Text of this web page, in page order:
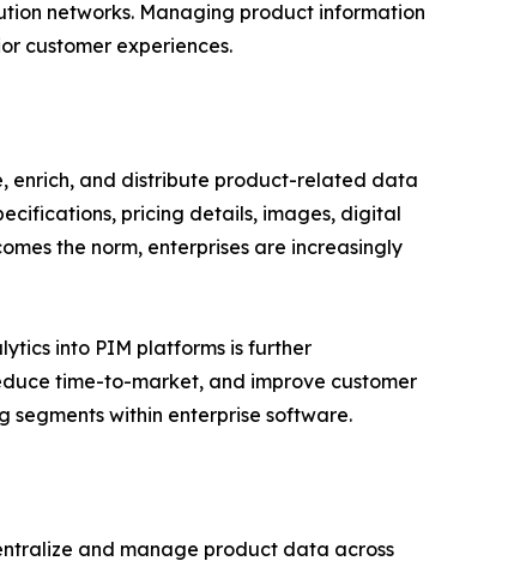
networks. Managing product information
customer experiences.
enrich, and distribute product-related data
pricing details, images, digital
the norm, enterprises are increasingly
into PIM platforms is further
time-to-market, and improve customer
within enterprise software.
and manage product data across